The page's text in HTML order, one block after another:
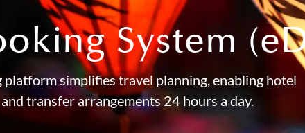
System
simplifies travel planning, enabling hotel
transfer arrangements 24 hours a day.